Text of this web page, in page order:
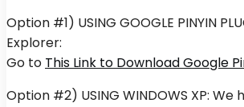
Option #1) USING GOOGLE PINYIN
Explorer:
Go to This Link to Download Google
Option #2) USING WINDOWS XP: